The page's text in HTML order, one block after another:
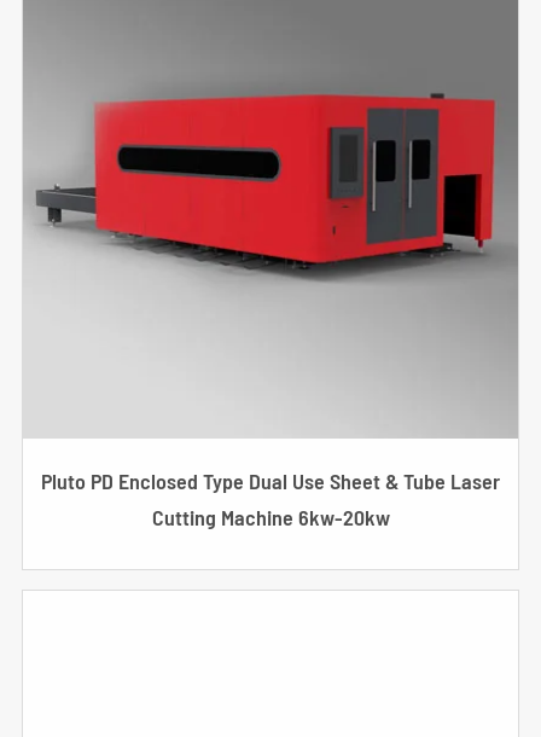
Pluto PD Enclosed Type Dual Use Sheet & Tube Laser
Cutting Machine 6kw-20kw